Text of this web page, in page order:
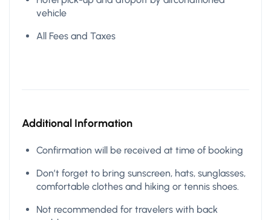
vehicle
All Fees and Taxes
Additional Information
Confirmation will be received at time of booking
Don’t forget to bring sunscreen, hats, sunglasses,
comfortable clothes and hiking or tennis shoes.
Not recommended for travelers with back